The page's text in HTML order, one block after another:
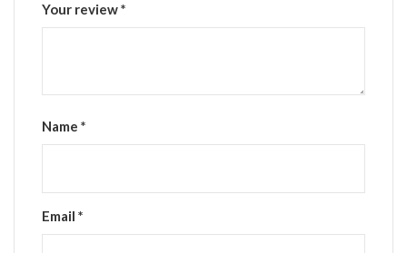
Your review*
Name *
Email *